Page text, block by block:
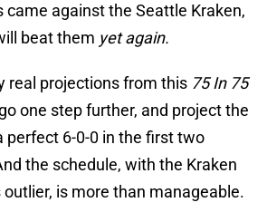
came against the Seattle Kraken,
beat them yet again.
real projections from this 75 In 75
one step further, and project the
perfect 6-0-0 in the first two
the schedule, with the Kraken
is more than manageable.